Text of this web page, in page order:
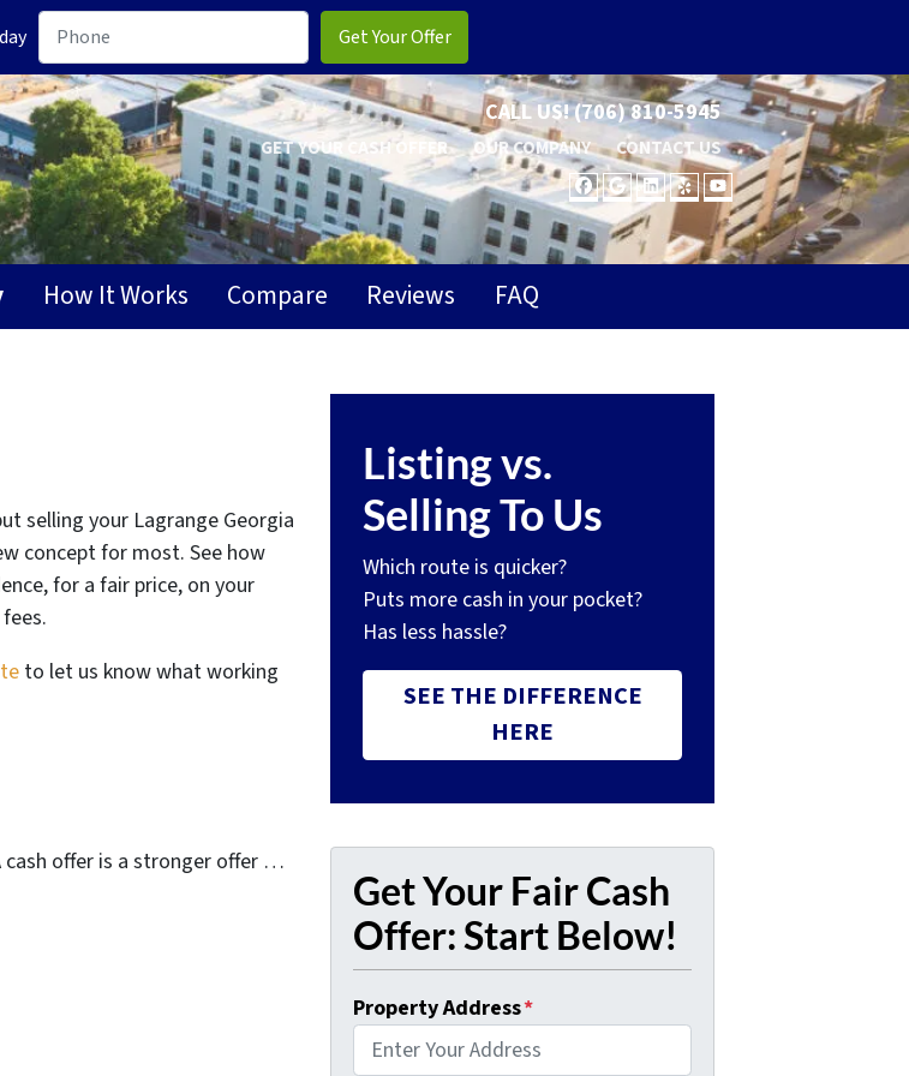
CALL US!(706) 810-5945
GET YOUR CASH OFFER OUR COMPANY CONTACT US
FACEBOOK
GOOGLE BUSINESS
LINKEDIN
YELPYOUTUBE
How It Works Compare Reviews FAQ
selling your Lagrange Georgia
concept for most. See how
for a fair price, on your
to let us know what working
offer is a stronger offer …
Listing vs.
Selling To Us
Which route is quicker?
Puts more cash in your pocket?
Has less hassle?
SEE THE DIFFERENCE
HERE
Get Your Fair Cash
Offer: Start Below!
Property Address*